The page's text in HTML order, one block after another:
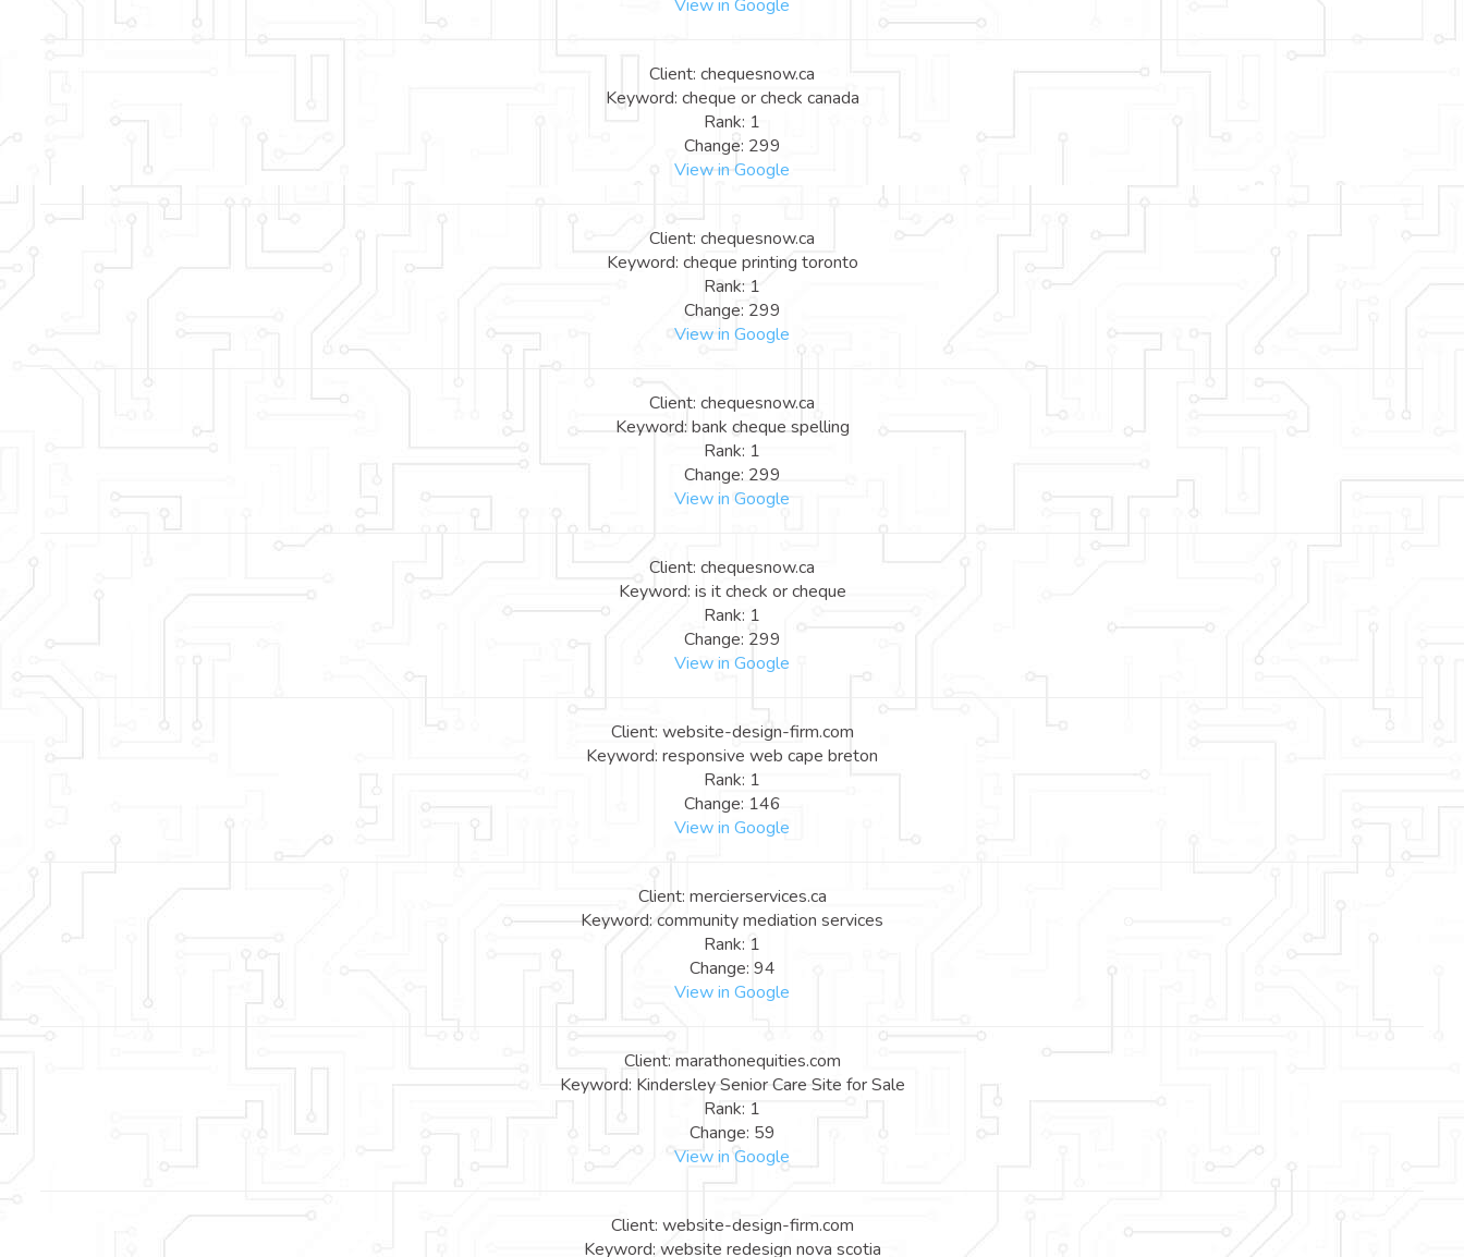
View in Google
Client: chequesnow.ca
Keyword: cheque or check canada
Rank: 1
Change: 299
View in Google
Client: chequesnow.ca
Keyword: cheque printing toronto
Rank: 1
Change: 299
View in Google
Client: chequesnow.ca
Keyword: bank cheque spelling
Rank: 1
Change: 299
View in Google
Client: chequesnow.ca
Keyword: is it check or cheque
Rank: 1
Change: 299
View in Google
Client: website-design-firm.com
Keyword: responsive web cape breton
Rank: 1
Change: 146
View in Google
Client: mercierservices.ca
Keyword: community mediation services
Rank: 1
Change: 94
View in Google
Client: marathonequities.com
Keyword: Kindersley Senior Care Site for Sale
Rank: 1
Change: 59
View in Google
Client: website-design-firm.com
Keyword: website redesign nova scotia